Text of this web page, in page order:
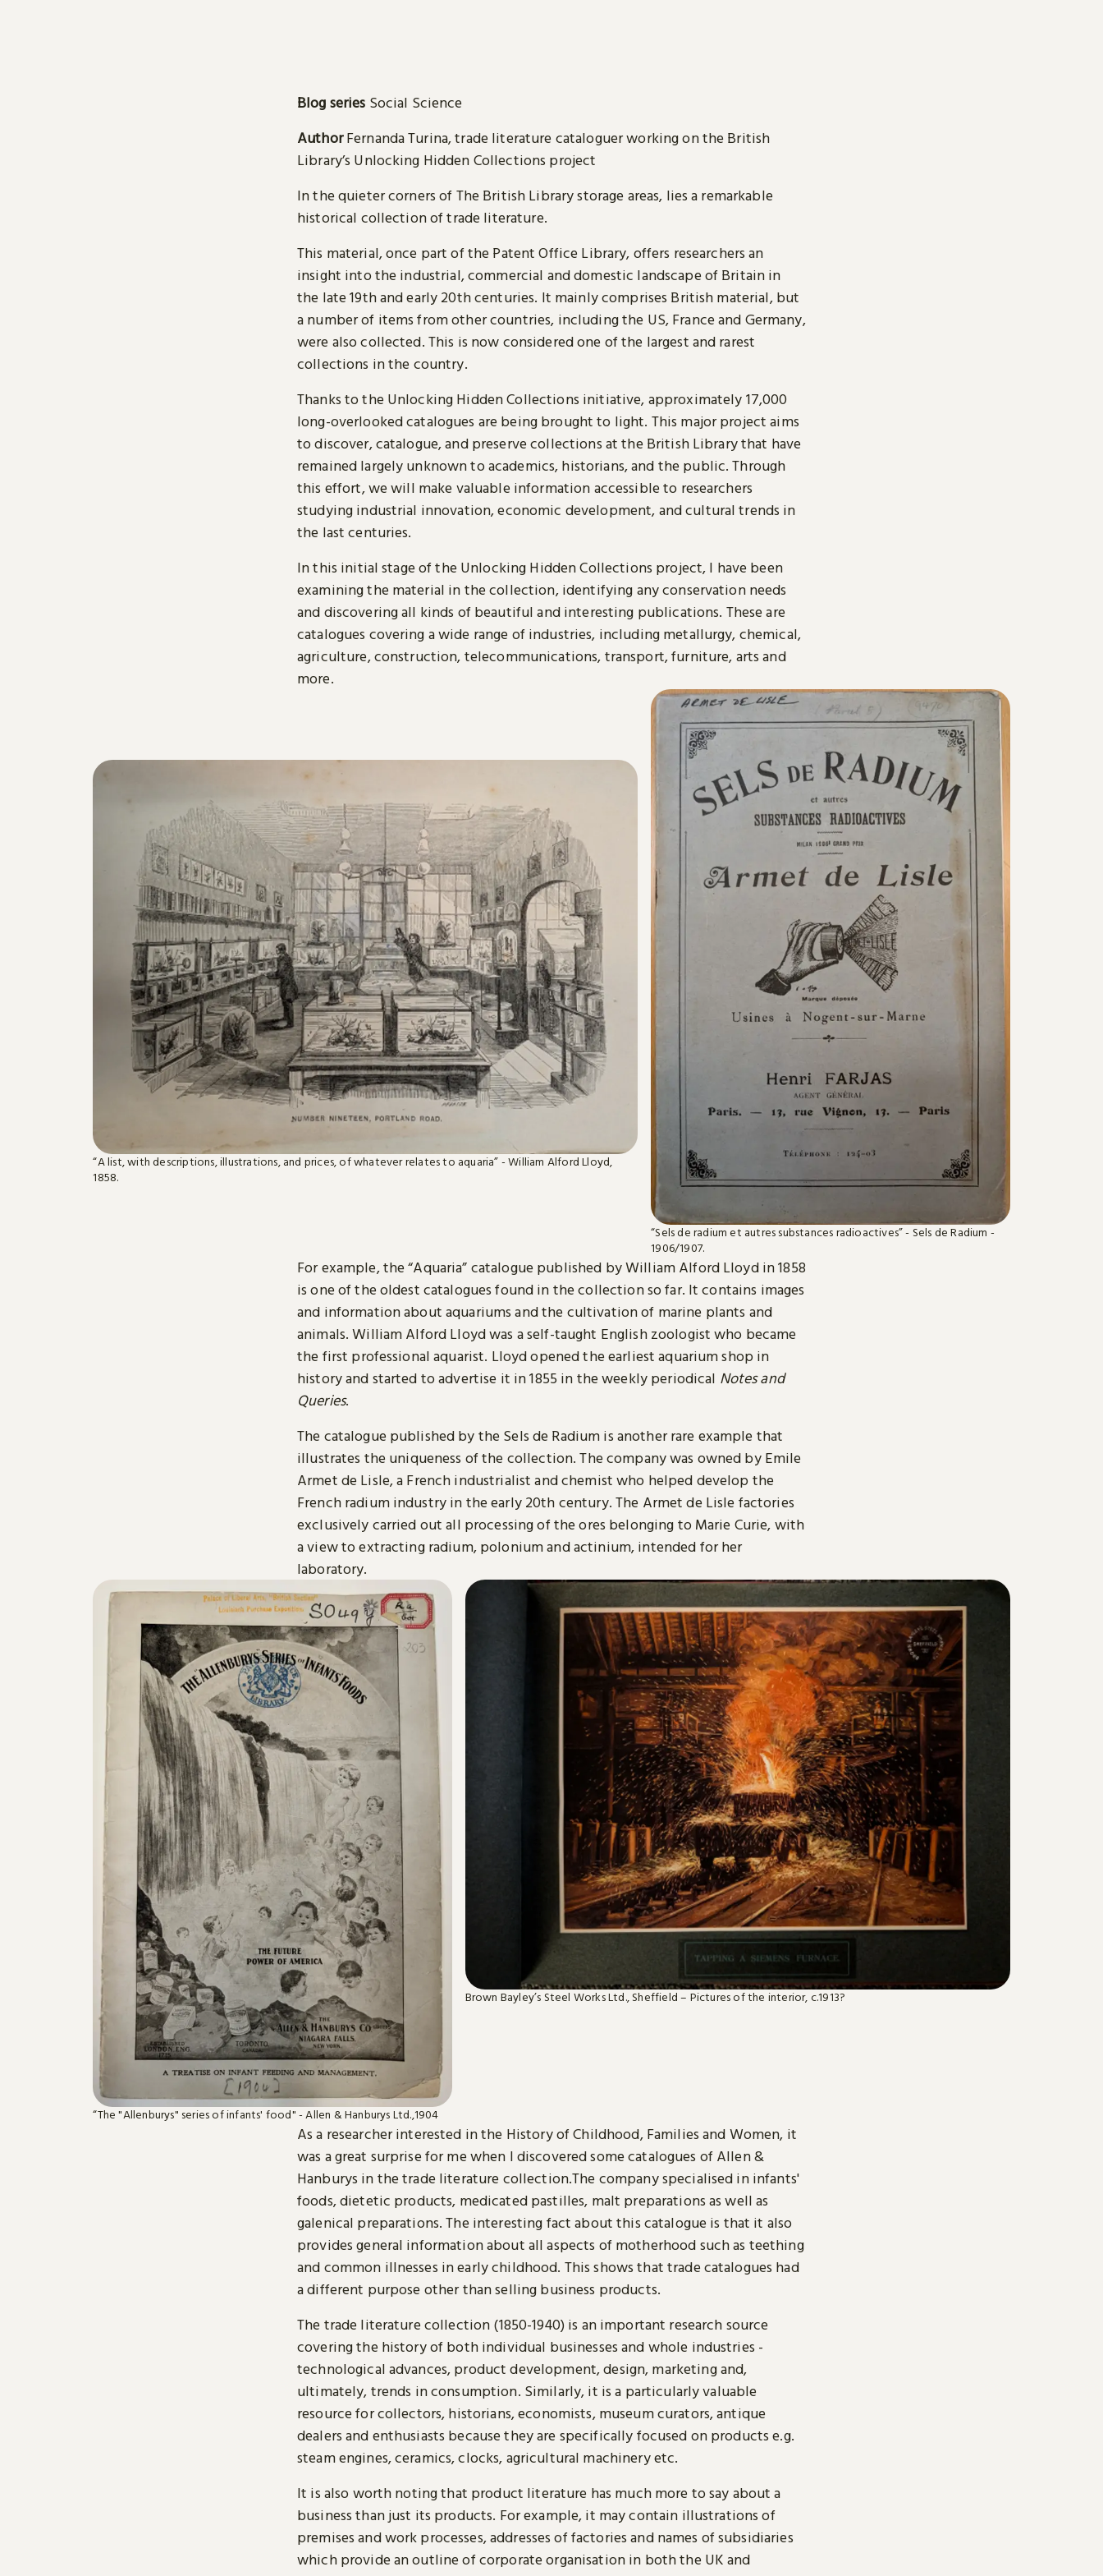
Blog series Social Science
AuthorFernanda Turina, trade literature cataloguer working on the British
Library’s Unlocking Hidden Collections project
In the quieter corners of The British Library storage areas, lies a remarkable
historical collection of trade literature.
This material, once part of the Patent Office Library, offers researchers an
insight into the industrial, commercial and domestic landscape of Britain in
the late 19th and early 20th centuries. It mainly comprises British material, but
a number of items from other countries, including the US, France and Germany,
were also collected. This is now considered one of the largest and rarest
collections in the country.
Thanks to the Unlocking Hidden Collections initiative, approximately 17,000
long-overlooked catalogues are being brought to light. This major project aims
to discover, catalogue, and preserve collections at the British Library that have
remained largely unknown to academics, historians, and the public. Through
this effort, we will make valuable information accessible to researchers
studying industrial innovation, economic development, and cultural trends in
the last centuries.
In this initial stage of the Unlocking Hidden Collections project, I have been
examining the material in the collection, identifying any conservation needs
and discovering all kinds of beautiful and interesting publications. These are
catalogues covering a wide range of industries, including metallurgy, chemical,
agriculture, construction, telecommunications, transport, furniture, arts and
more.
“A list, with descriptions, illustrations, and prices, of whatever relates to aquaria” - William Alford Lloyd,
1858.
“Sels de radium et autres substances radioactives” - Sels de Radium -
1906/1907.
For example, the “Aquaria” catalogue published by William Alford Lloyd in 1858
is one of the oldest catalogues found in the collection so far. It contains images
and information about aquariums and the cultivation of marine plants and
animals. William Alford Lloyd was a self-taught English zoologist who became
the first professional aquarist. Lloyd opened the earliest aquarium shop in
history and started to advertise it in 1855 in the weekly periodical Notes and
Queries.
The catalogue published by the Sels de Radium is another rare example that
illustrates the uniqueness of the collection. The company was owned by Emile
Armet de Lisle, a French industrialist and chemist who helped develop the
French radium industry in the early 20th century. The Armet de Lisle factories
exclusively carried out all processing of the ores belonging to Marie Curie, with
a view to extracting radium, polonium and actinium, intended for her
laboratory.
“The "Allenburys" series of infants' food" - Allen & Hanburys Ltd.,1904
Brown Bayley’s Steel Works Ltd., Sheffield – Pictures of the interior, c.1913?
As a researcher interested in the History of Childhood, Families and Women, it
was a great surprise for me when I discovered some catalogues of Allen &
Hanburys in the trade literature collection.The company specialised in infants'
foods, dietetic products, medicated pastilles, malt preparations as well as
galenical preparations. The interesting fact about this catalogue is that it also
provides general information about all aspects of motherhood such as teething
and common illnesses in early childhood. This shows that trade catalogues had
a different purpose other than selling business products.
The trade literature collection (1850-1940) is an important research source
covering the history of both individual businesses and whole industries -
technological advances, product development, design, marketing and,
ultimately, trends in consumption. Similarly, it is a particularly valuable
resource for collectors, historians, economists, museum curators, antique
dealers and enthusiasts because they are specifically focused on products e.g.
steam engines, ceramics, clocks, agricultural machinery etc.
It is also worth noting that product literature has much more to say about a
business than just its products. For example, it may contain illustrations of
premises and work processes, addresses of factories and names of subsidiaries
which provide an outline of corporate organisation in both the UK and